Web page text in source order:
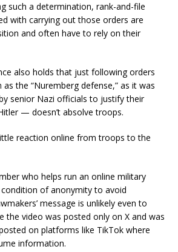
such a determination, rank-and-file
with carrying out those orders are
and often have to rely on their
also holds that just following orders
the “Nuremberg defense,” as it was
senior Nazi officials to justify their
— doesn’t absolve troops.
reaction online from troops to the
who helps run an online military
of anonymity to avoid
message is unlikely even to
the video was posted only on X and was
on platforms like TikTok where
information.